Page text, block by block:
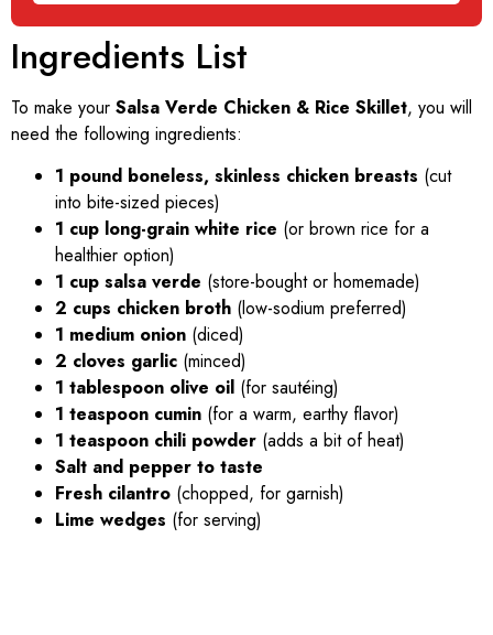
Ingredients List
To make your Salsa Verde Chicken & Rice Skillet, you will
need the following ingredients:
1 pound boneless, skinless chicken breasts (cut
into bite-sized pieces)
1 cup long-grain white rice (or brown rice for a
healthier option)
1 cup salsa verde (store-bought or homemade)
2 cups chicken broth (low-sodium preferred)
1 medium onion (diced)
2 cloves garlic (minced)
1 tablespoon olive oil (for sautéing)
1 teaspoon cumin (for a warm, earthy flavor)
1 teaspoon chili powder (adds a bit of heat)
Salt and pepper to taste
Fresh cilantro (chopped, for garnish)
Lime wedges (for serving)